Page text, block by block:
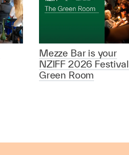
Mezze Bar is your
NZIFF 2026 Festival
Green Room